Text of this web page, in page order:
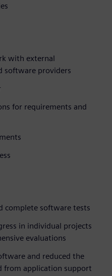
with external
software providers
for requirements and
complete software tests
in individual projects
evaluations
and reduced the
from application support